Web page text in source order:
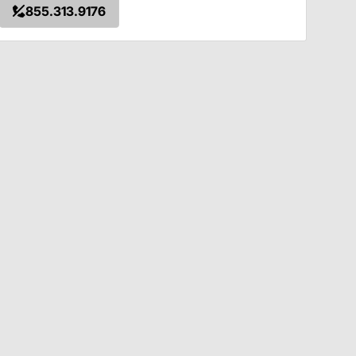
855.313.9176